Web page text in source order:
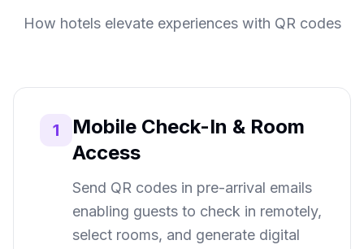
How hotels elevate experiences with QR codes
1
Mobile Check-In & Room
Access
Send QR codes in pre-arrival emails
enabling guests to check in remotely,
select rooms, and generate digital